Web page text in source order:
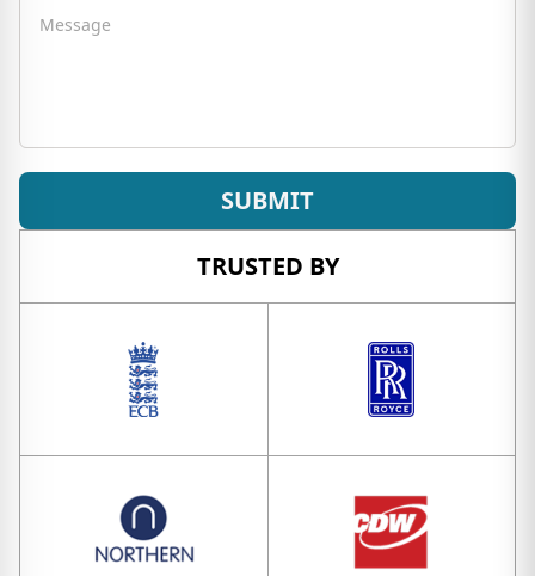
Message
SUBMIT
TRUSTED BY